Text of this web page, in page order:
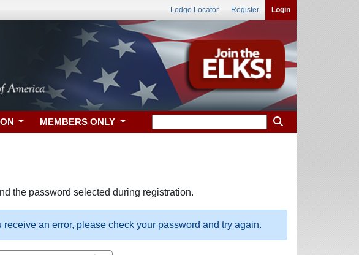
Lodge Locator Register Login
MEMBERS ONLY
the password selected during registration.
an error, please check your password and try again.